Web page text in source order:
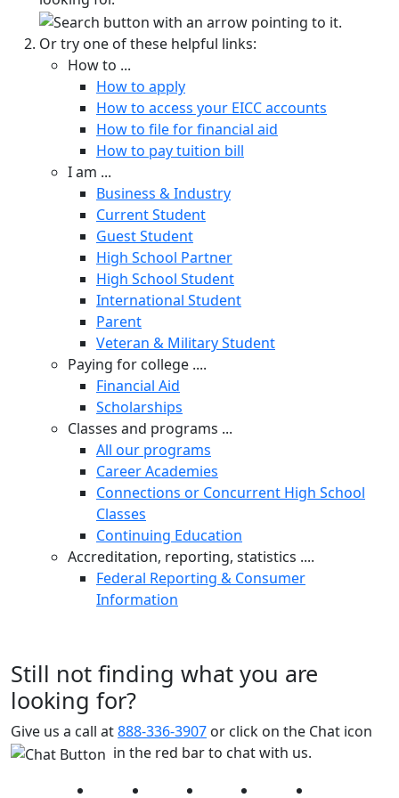
Or try one of these helpful links:
How to ...
How to apply
How to access your EICC accounts
How to file for financial aid
How to pay tuition bill
I am ...
Business & Industry
Current Student
Guest Student
High School Partner
High School Student
International Student
Parent
Veteran & Military Student
Paying for college ....
Financial Aid
Scholarships
Classes and programs ...
All our programs
Career Academies
Connections or Concurrent High School
Classes
Continuing Education
Accreditation, reporting, statistics ....
Federal Reporting & Consumer
Information
Still not finding what you are
looking for?
Give us a call at888-336-3907 or click on the Chat icon
in the red bar to chat with us.
Facebook Twitter InstagramYouTube